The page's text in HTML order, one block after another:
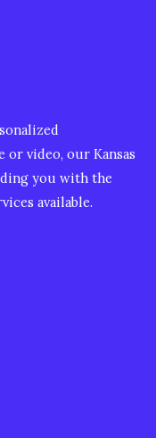
or video, our Kansas
you with the
available.